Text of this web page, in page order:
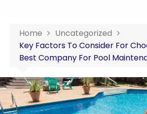
Home
Uncategorized
Key Factors To Consider For
Best Company For Pool